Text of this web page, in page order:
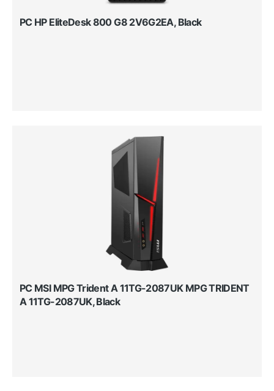
PC HP EliteDesk 800 G8 2V6G2EA, Black
PC MSI MPG Trident A 11TG-2087UK MPG TRIDENT
A 11TG-2087UK, Black